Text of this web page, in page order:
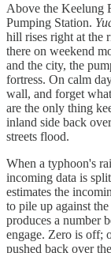
Above the Keelung
Pumping Station.
hill rises right at the
there on weekend
and the city, the
fortress. On calm
wall, and forget
are the only thing
inland side back
streets flood.
When a typhoon's
incoming data is
estimates the
to pile up against
produces a number
engage. Zero is off;
pushed back over